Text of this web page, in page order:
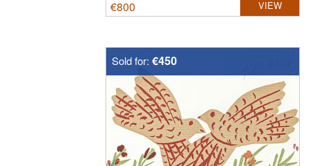
€800 VIEW
Sold for: €450